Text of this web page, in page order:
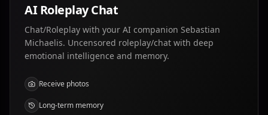
AI Roleplay Chat
Chat/Roleplay with your AI companion Sebastian
Michaelis. Uncensored roleplay/chat with deep
emotional intelligence and memory.
Receive photos
Long-term memory